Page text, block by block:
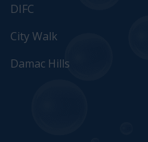
DIFC
City Walk
Damac Hills